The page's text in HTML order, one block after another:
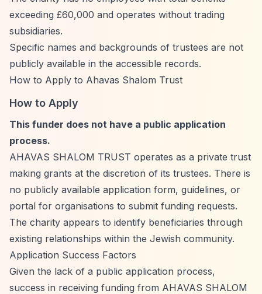
exceeding £60,000 and operates without trading
subsidiaries.
Specific names and backgrounds of trustees are not
publicly available in the accessible records.
How to Apply to Ahavas Shalom Trust
How to Apply
This funder does not have a public application
process.
AHAVAS SHALOM TRUST operates as a private trust
making grants at the discretion of its trustees. There is
no publicly available application form, guidelines, or
portal for organisations to submit funding requests.
The charity appears to identify beneficiaries through
existing relationships within the Jewish community.
Application Success Factors
Given the lack of a public application process,
success in receiving funding from AHAVAS SHALOM